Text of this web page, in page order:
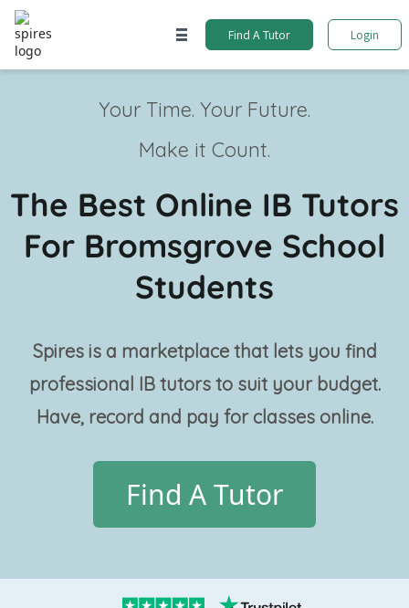
Find A Tutor Login
Your Time. Your Future.
Make it Count.
The Best Online IB Tutors
For Bromsgrove School
Students
Spires is a marketplace that lets you find
professional IB tutorsto suit your budget.
Have, record and pay for classes online.
Find A Tutor